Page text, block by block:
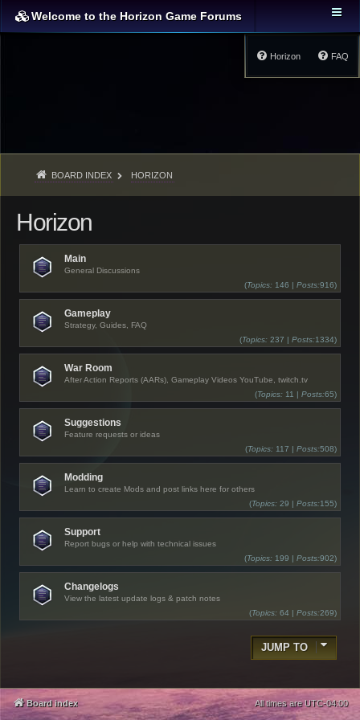
Welcome to the Horizon Game Forums
FAQ
Horizon
BOARD INDEX HORIZON
Horizon
Main
General Discussions
(Topics: 146 | Posts:916)
Gameplay
Strategy, Guides, FAQ
(Topics: 237 | Posts:1334)
War Room
After Action Reports (AARs), Gameplay Videos YouTube, twitch.tv
(Topics: 11 | Posts:65)
Suggestions
Feature requests or ideas
(Topics: 117 | Posts:508)
Modding
Learn to create Mods and post links here for others
(Topics: 29 | Posts:155)
Support
Report bugs or help with technical issues
(Topics: 199 | Posts:902)
Changelogs
View the latest update logs & patch notes
(Topics: 64 | Posts:269)
JUMP TO
Board index All times are UTC-04:00